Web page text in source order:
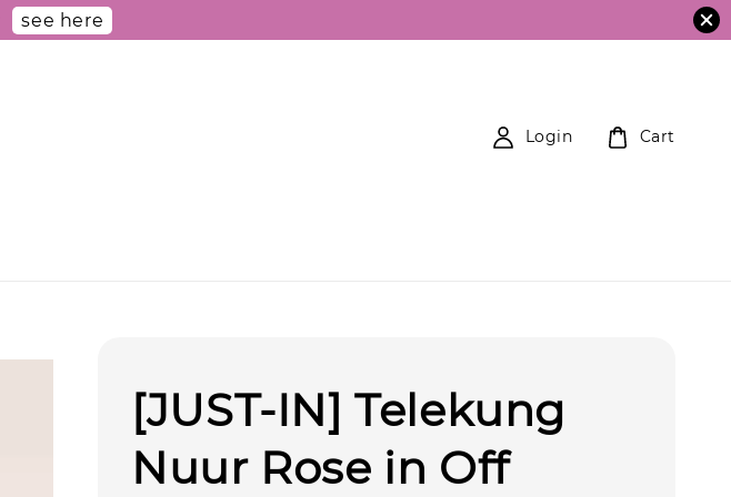
see here
Login Cart
[JUST-IN] Telekung
Nuur Rose in Off